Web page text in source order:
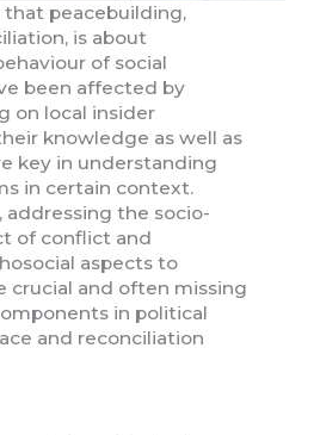
that peacebuilding,
is about
of social
been affected by
on local insider
knowledge as well as
key in understanding
in certain context.
the socio-
of conflict and
aspects to
crucial and often missing
in political
and reconciliation